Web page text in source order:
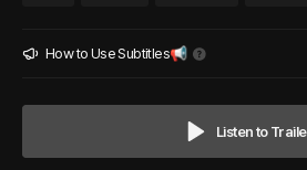
How to Use Subtitles📢
Listen to